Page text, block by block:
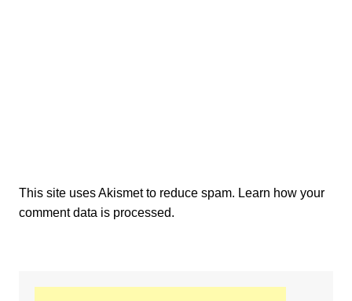
This site uses Akismet to reduce spam. Learn how your
comment data is processed.